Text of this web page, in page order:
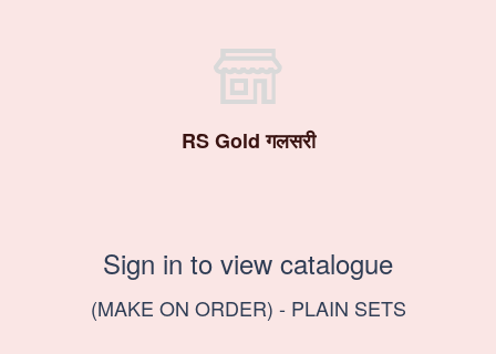
RS Gold गलसरी
Sign in to view catalogue
(MAKE ON ORDER) - PLAIN SETS